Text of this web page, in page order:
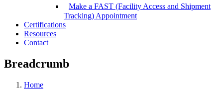
Make a FAST (Facility Access and Shipment
Tracking) Appointment
Certifications
Resources
Contact
Breadcrumb
Home